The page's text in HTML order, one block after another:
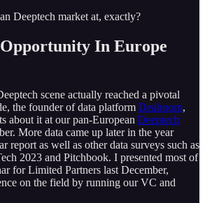
Deeptech market at, exactly?
In Europe
scene actually reached a pivotal
the founder of data platform Dealroom,
about it at our pan-European Deeptech
More data came up later in the year
report as well as other data surveys such as
2023 and Pitchbook. I presented most of
for Limited Partners last December,
on the field by running our VC and